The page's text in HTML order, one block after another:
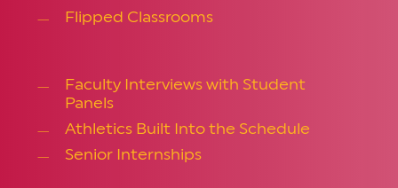
Flipped Classrooms
Faculty Interviews with Student
Panels
Athletics Built Into the Schedule
Senior Internships